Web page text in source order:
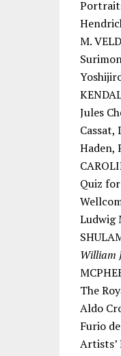
M.
Jules
Cassat,
Haden,
Quiz
Ludwig
William
The
Aldo
Furio
Artists’